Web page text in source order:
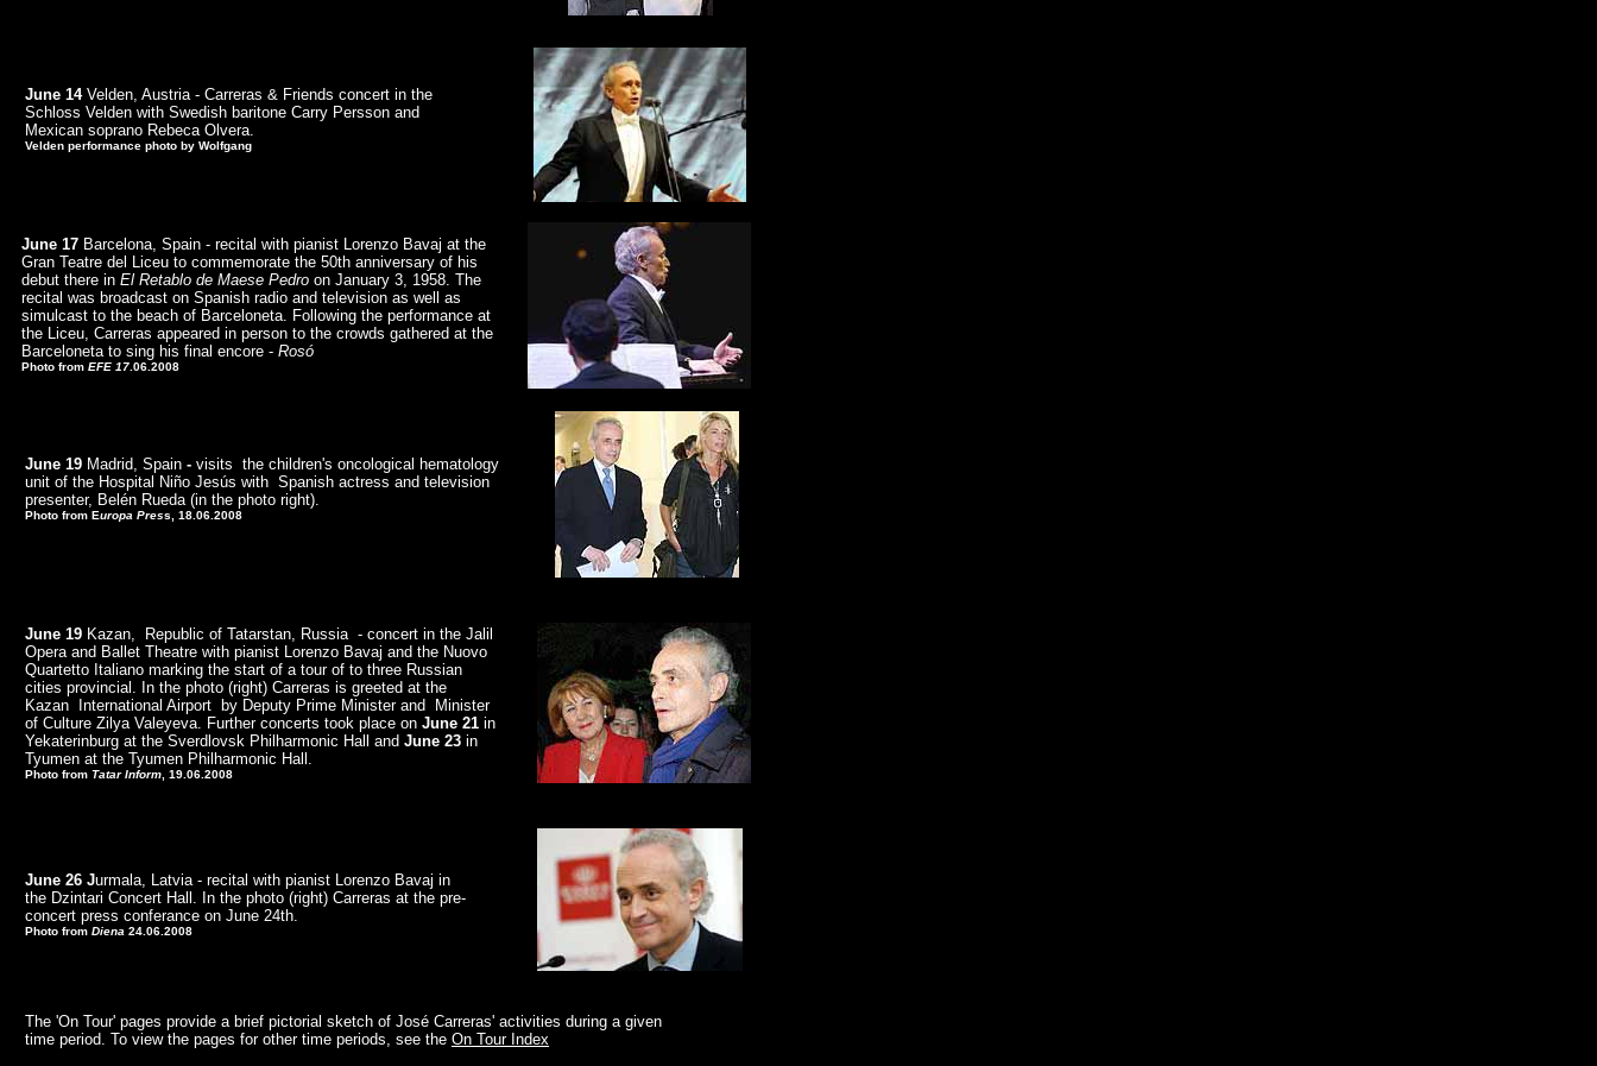
June 14 Velden, Austria - Carreras & Friends concert in the
Schloss Velden with Swedish baritone Carry Persson and
Mexican soprano Rebeca Olvera.
Velden performance photo by Wolfgang
June 17 Barcelona, Spain - recital with pianist Lorenzo Bavaj at the
Gran Teatre del Liceu to commemorate the 50th anniversary of his
debut there in El Retablo de Maese Pedro on January 3, 1958. The
recital was broadcast on Spanish radio and television as well as
simulcast to the beach of Barceloneta. Following the performance at
the Liceu, Carreras appeared in person to the crowds gathered at the
Barceloneta to sing his final encore - Rosó
Photo from EFE 17 .06.2008
June 19 Madrid, Spain - visits the children's oncological hematology
unit of the Hospital Niño Jesús with Spanish actress and television
presenter, Belén Rueda (in the photo right).
Photo from Europa Press, 18.06.2008
June 19 Kazan, Republic of Tatarstan, Russia - concert in the Jalil
Opera and Ballet Theatre with pianist Lorenzo Bavaj and the Nuovo
Quartetto Italiano marking the start of a tour of to three Russian
cities provincial. In the photo (right) Carreras is greeted at the
Kazan International Airport by Deputy Prime Minister and Minister
of Culture Zilya Valeyeva. Further concerts took place on June 21 in
Yekaterinburg at the Sverdlovsk Philharmonic Hall and June 23 in
Tyumen at the Tyumen Philharmonic Hall.
Photo from Tatar Inform , 19.06.2008
June 26 Jurmala, Latvia - recital with pianist Lorenzo Bavaj in
the Dzintari Concert Hall. In the photo (right) Carreras at the pre-
concert press conferance on June 24th.
Photo from Diena 24.06.2008
The 'On Tour' pages provide a brief pictorial sketch of José Carreras' activities during a given
time period. To view the pages for other time periods, see the On Tour Index